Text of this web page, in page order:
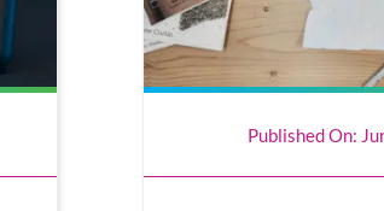
Published On: